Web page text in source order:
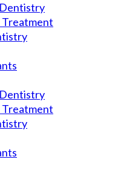
Treatment
Treatment